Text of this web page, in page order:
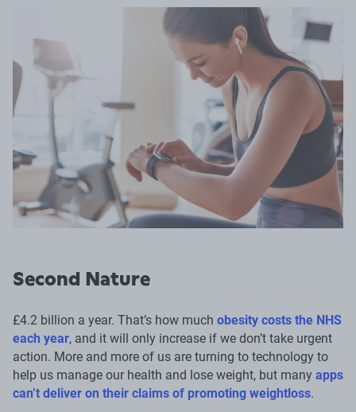
Second Nature
£4.2 billion a year. That’s how much obesity costs the NHS
each year, and it will only increase if we don’t take urgent
action. More and more of us are turning to technology to
help us manage our health and lose weight, but many apps
can’t deliver on their claims of promoting weightloss.